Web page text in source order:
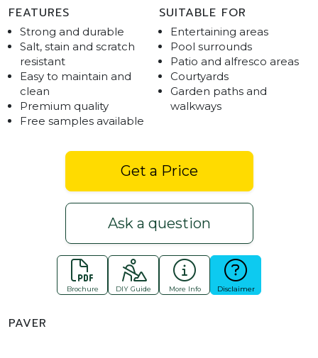
FEATURES
Strong and durable
Salt, stain and scratch
resistant
Easy to maintain and
clean
Premium quality
Free samples available
SUITABLE FOR
Entertaining areas
Pool surrounds
Patio and alfresco areas
Courtyards
Garden paths and
walkways
Get a Price
Ask a question
Brochure DIY Guide More Info Disclaimer
PAVER